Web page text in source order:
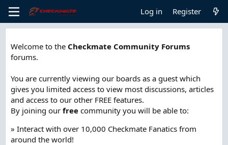
Log in Register
Welcome to the Checkmate Community Forums
forums.
You are currently viewing our boards as a guest which
gives you limited access to view most discussions, articles
and access to our other FREE features.
By joining our free community you will be able to:
» Interact with over 10,000 Checkmate Fanatics from
around the world!